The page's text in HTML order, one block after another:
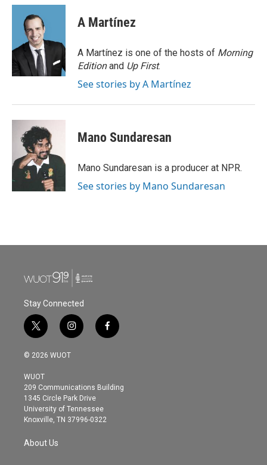
c
o
k
i
t
t
e
r
n
d
n
A Martínez
A Martínez is one of the hosts of Morning
Editionand Up First.
See stories by A Martínez
Mano Sundaresan
Mano Sundaresan is a producer at NPR.
See stories by Mano Sundaresan
Stay Connected
t
w
i
t
e
r
i
n
s
g
r
a
m
f
a
o
© 2026 WUOT
WUOT
209 Communications Building
1345 Circle Park Drive
University of Tennessee
Knoxville, TN 37996-0322
About Us